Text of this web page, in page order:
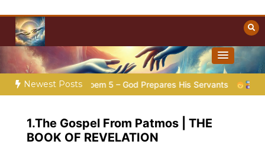
content
Christian Resources
Towards Heaven
Newest Posts
| Poem 5 – God Prepares His Servants Bible Stories
1.The Gospel From Patmos | THE
BOOK OF REVELATION